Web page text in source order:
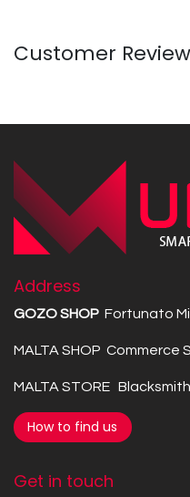
Customer
Address
GOZO SHOP Fortunato
MALTA SHOP Commerce
MALTA STORE
How to find us
Get in touch